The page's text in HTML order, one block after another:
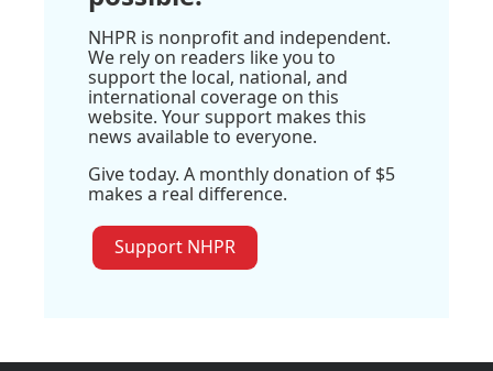
NHPR is nonprofit and independent.
We rely on readers like you to
support the local, national, and
international coverage on this
website. Your support makes this
news available to everyone.
Give today. A monthly donation of $5
makes a real difference.
Support NHPR